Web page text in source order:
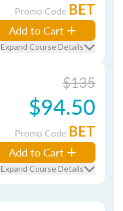
Promo Code BET
Add to Cart
Expand Course Details
$135
$94.50
Promo Code BET
Add to Cart
Expand Course Details